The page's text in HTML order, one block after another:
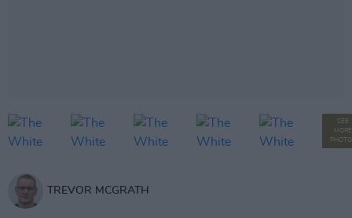
SEE
MORE
TREVOR MCGRATH